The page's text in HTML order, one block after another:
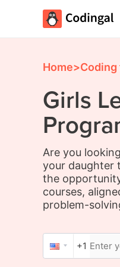
Home>
Girls
Are you
your daughter
the
courses,
problem-
+1